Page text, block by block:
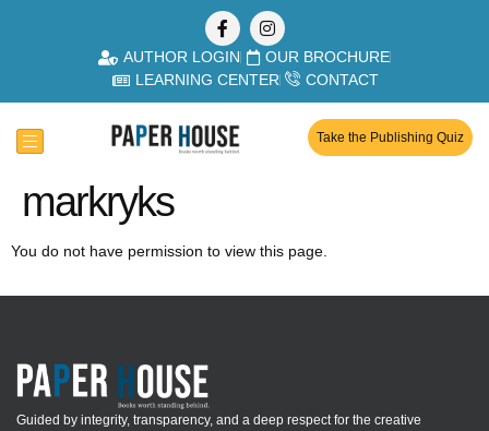
AUTHOR LOGIN
OUR BROCHURE
LEARNING CENTER
CONTACT
Take the Publishing Quiz
markryks
You do not have permission to view this page.
Guided by integrity, transparency, and a deep respect for the creative